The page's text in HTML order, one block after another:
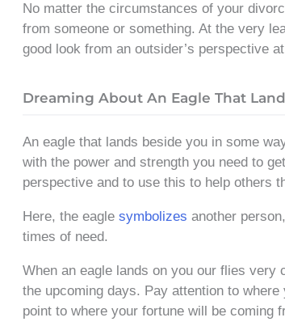
No matter the circumstances of your
from someone or something. At the very
good look from an outsider’s perspective
Dreaming About An Eagle That
An eagle that lands beside you in some
with the power and strength you need to
perspective and to use this to help others
Here, the eagle symbolizes another
times of need.
When an eagle lands on you our flies
the upcoming days. Pay attention to
point to where your fortune will be coming